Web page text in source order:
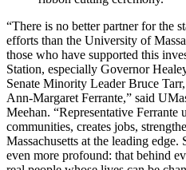
“There is no better partner for the
efforts than the University of
those who have supported this
Station, especially Governor
Senate Minority Leader Bruce
Ann-Margaret Ferrante,” said
Meehan. “Representative Ferrante
communities, creates jobs,
Massachusetts at the leading edge.
even more profound: that behind